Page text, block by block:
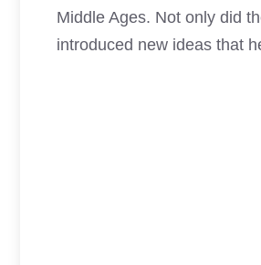
Middle Ages. Not only did
introduced new ideas that